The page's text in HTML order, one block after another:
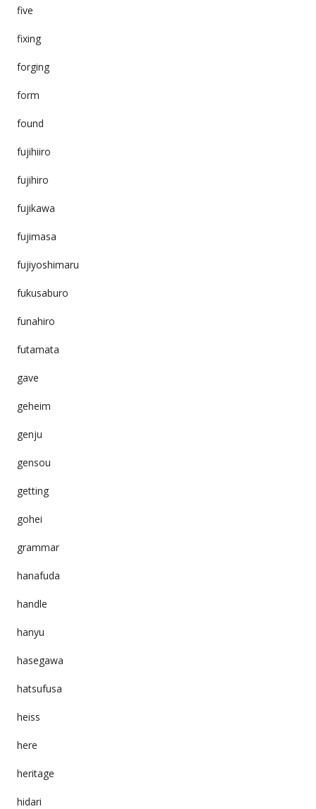
five
fixing
forging
form
found
fujihiiro
fujihiro
fujikawa
fujimasa
fujiyoshimaru
fukusaburo
funahiro
futamata
gave
geheim
genju
gensou
getting
gohei
grammar
hanafuda
handle
hanyu
hasegawa
hatsufusa
heiss
here
heritage
hidari